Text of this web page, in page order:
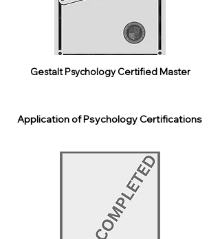
Gestalt Psychology Certified Master
Application of Psychology Certifications